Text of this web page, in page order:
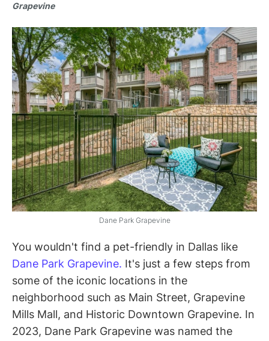
Grapevine
Dane Park Grapevine
You wouldn't find a pet-friendly in Dallas like
Dane Park Grapevine. It's just a few steps from
some of the iconic locations in the
neighborhood such as Main Street, Grapevine
Mills Mall, and Historic Downtown Grapevine. In
2023, Dane Park Grapevine was named the